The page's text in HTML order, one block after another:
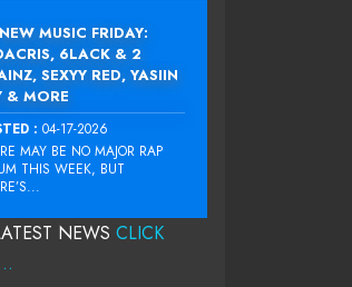
NEW MUSIC FRIDAY:
6LACK & 2
SEXYY RED, YASIIN
& MORE
: 04-17-2026
MAY BE NO MAJOR RAP
THIS WEEK, BUT
NEWS CLICK